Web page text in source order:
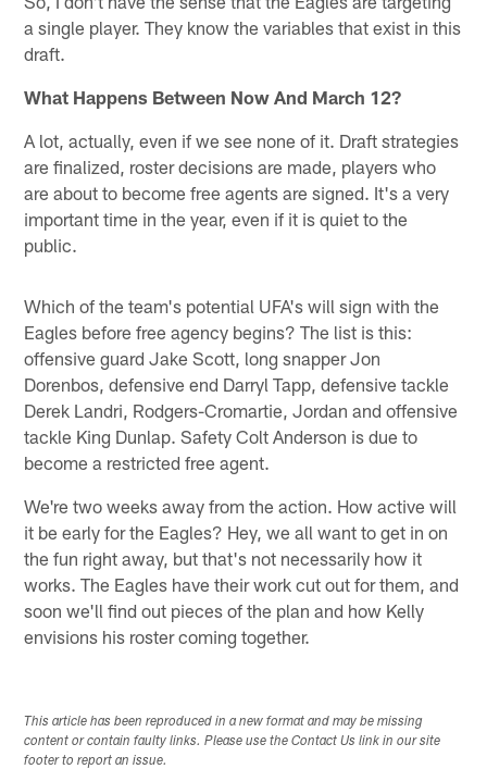
a single player. They know the variables that exist in this
draft.
What Happens Between Now And March 12?
A lot, actually, even if we see none of it. Draft strategies
are finalized, roster decisions are made, players who
are about to become free agents are signed. It's a very
important time in the year, even if it is quiet to the
public.
Which of the team's potential UFA's will sign with the
Eagles before free agency begins? The list is this:
offensive guard Jake Scott, long snapper Jon
Dorenbos, defensive end Darryl Tapp, defensive tackle
Derek Landri, Rodgers-Cromartie, Jordan and offensive
tackle King Dunlap. Safety Colt Anderson is due to
become a restricted free agent.
We're two weeks away from the action. How active will
it be early for the Eagles? Hey, we all want to get in on
the fun right away, but that's not necessarily how it
works. The Eagles have their work cut out for them, and
soon we'll find out pieces of the plan and how Kelly
envisions his roster coming together.
This article has been reproduced in a new format and may be missing
content or contain faulty links. Please use the Contact Us link in our site
footer to report an issue.